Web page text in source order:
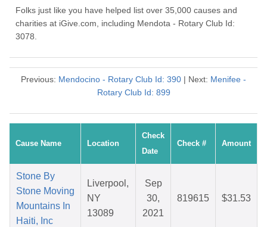
Folks just like you have helped list over 35,000 causes and
charities at iGive.com, including Mendota - Rotary Club Id:
3078.
Previous: Mendocino - Rotary Club Id: 390 | Next: Menifee -
Rotary Club Id: 899
Cause Name Location
Check
Date
Check # Amount
Stone By
Stone Moving
Mountains In
Haiti, Inc
Liverpool,
NY
13089
Sep
30,
2021
819615 $31.53